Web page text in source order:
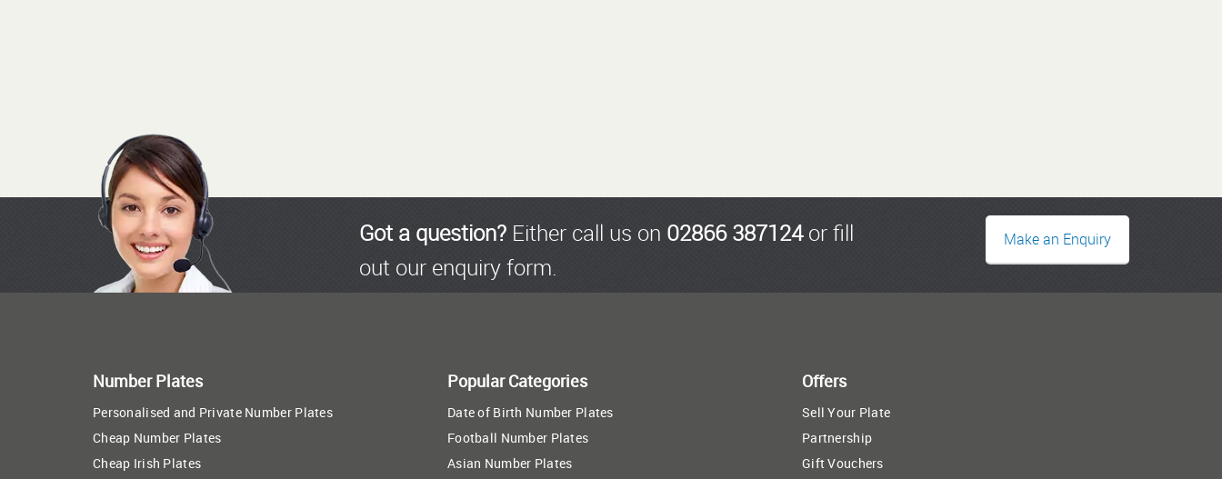
Got a question?Either call us on 02866 387124or fill
out our enquiry form.
Make an Enquiry
Number Plates
Personalised and Private Number Plates
Cheap Number Plates
Cheap Irish Plates
Popular Categories
Date of Birth Number Plates
Football Number Plates
Asian Number Plates
Offers
Sell Your Plate
Partnership
Gift Vouchers